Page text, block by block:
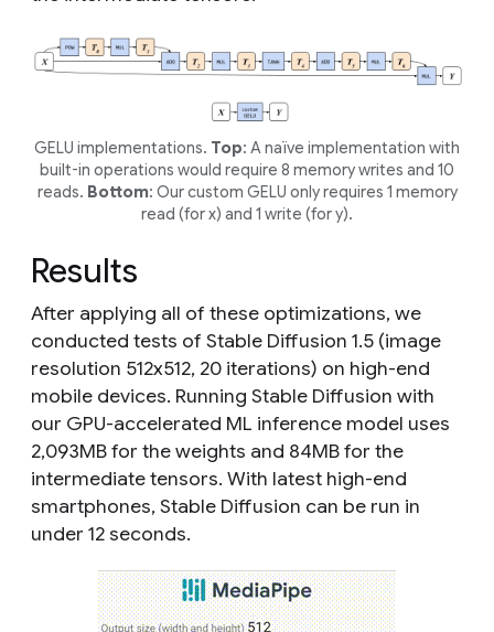
GELU implementations. Top: A naïve implementation with
built-in operations would require 8 memory writes and 10
reads. Bottom: Our custom GELU only requires 1 memory
read (forx) and 1 write (fory).
Results
After applying all of these optimizations, we
conducted tests of Stable Diffusion 1.5 (image
resolution 512x512, 20 iterations) on high-end
mobile devices. Running Stable Diffusion with
our GPU-accelerated ML inference model uses
2,093MB for the weights and 84MB for the
intermediate tensors. With latest high-end
smartphones, Stable Diffusion can be run in
under 12 seconds.